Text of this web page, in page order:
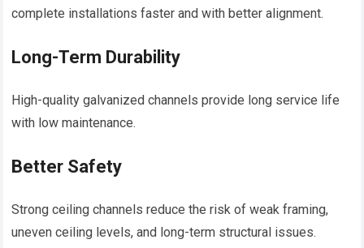
complete installations faster and with better alignment.
Long-Term Durability
High-quality galvanized channels provide long service life
with low maintenance.
Better Safety
Strong ceiling channels reduce the risk of weak framing,
uneven ceiling levels, and long-term structural issues.